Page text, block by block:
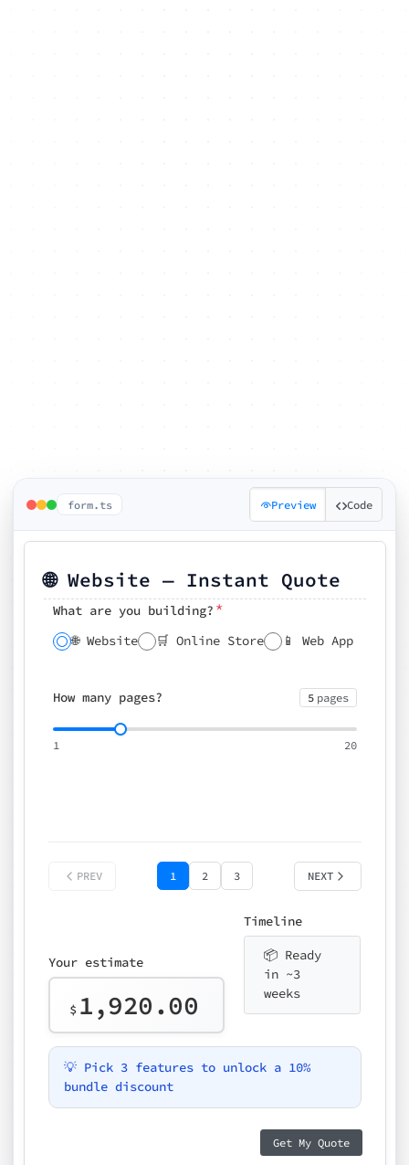
form.ts Preview Code
🌐 Website — Instant Quote
What are you building? *
🌐 Website 🛒 Online Store 📱 Web App
How many pages? 5 pages
1 20
Pick your features
🔍 SEO 📝 CMS ✍️ Blog 📅 Booking
🗓️ Preferred kickoff date
⚡ Rush delivery (+25%)
📧 Email for
PREV 1 2 3 NEXT
Your estimate
$ 1,920.00
Timeline
📦 Ready
in ~3
weeks
💡 Pick 3 features to unlock a 10%
bundle discount
Get My Quote